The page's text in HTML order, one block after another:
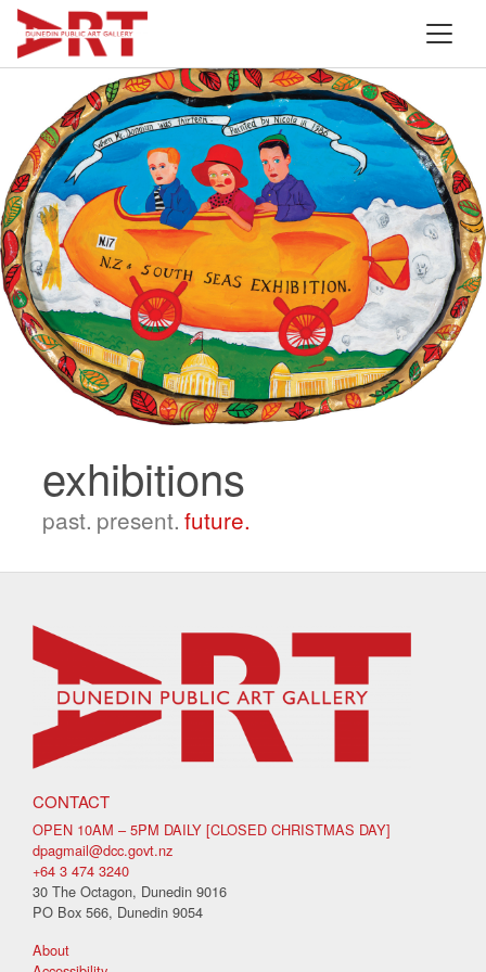
exhibitions
past. present. future.
CONTACT
OPEN 10AM – 5PM DAILY [CLOSED CHRISTMAS DAY]
dpagmail@dcc.govt.nz
+64 3 474 3240
30 The Octagon, Dunedin 9016
PO Box 566, Dunedin 9054
About